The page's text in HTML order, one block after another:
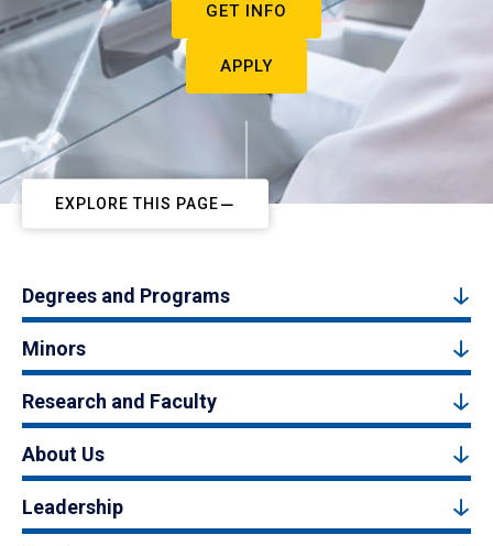
GET INFO
APPLY
EXPLORE THIS PAGE
Degrees and Programs
Minors
Research and Faculty
About Us
Leadership